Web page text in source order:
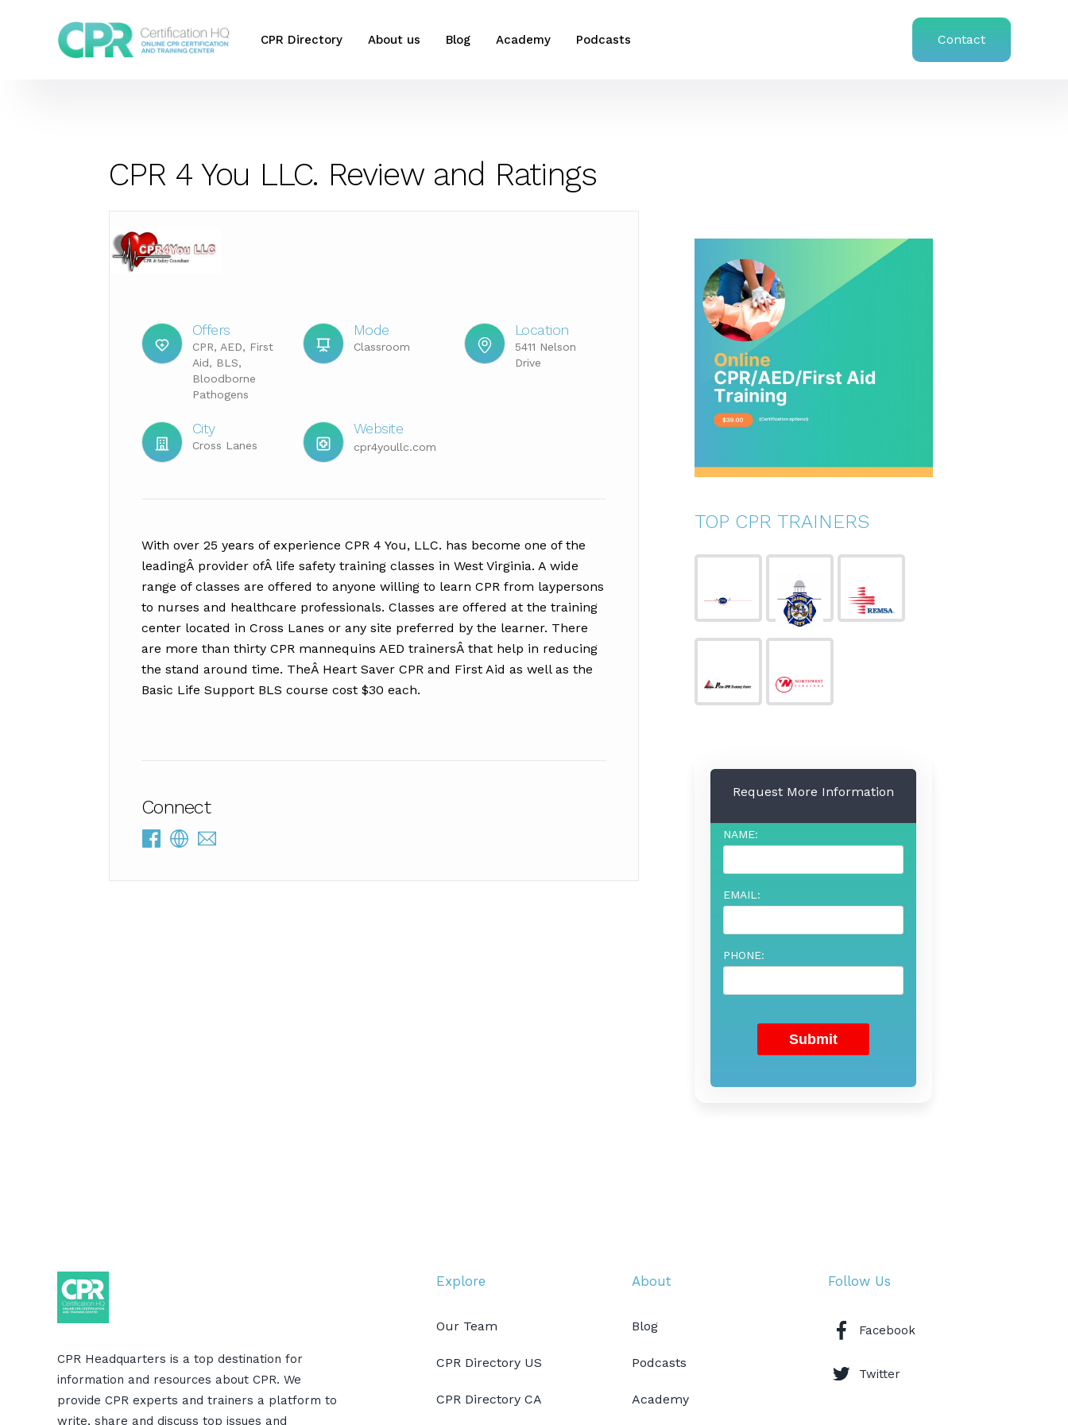
CPR Directory About us Blog Academy Podcasts Contact
CPR 4 You LLC. Review and Ratings
Offers
CPR, AED, First
Aid, BLS,
Bloodborne
Pathogens
Mode
Classroom
Location
5411 Nelson
Drive
City
Cross Lanes
Website
cpr4youllc.com
With over 25 years of experience CPR 4 You, LLC. has become one of the
leadingÂ provider ofÂ life safety training classes in West Virginia. A wide
range of classes are offered to anyone willing to learn CPR from laypersons
to nurses and healthcare professionals. Classes are offered at the training
center located in Cross Lanes or any site preferred by the learner. There
are more than thirty CPR mannequins AED trainersÂ that help in reducing
the stand around time. TheÂ Heart Saver CPR and First Aid as well as the
Basic Life Support BLS course cost $30 each.
Connect
TOP CPR TRAINERS
Request More Information
NAME:
EMAIL:
PHONE:
CPR Headquarters is a top destination for
information and resources about CPR. We
provide CPR experts and trainers a platform to
write, share and discuss top issues and
Explore
Our Team
CPR Directory US
CPR Directory CA
About
Blog
Podcasts
Academy
Follow Us
Facebook
Twitter